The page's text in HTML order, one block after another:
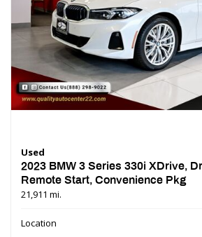
Used
2023 BMW 3 Series 330i XDrive,
Remote Start, Convenience Pkg
21,911 mi.
Location